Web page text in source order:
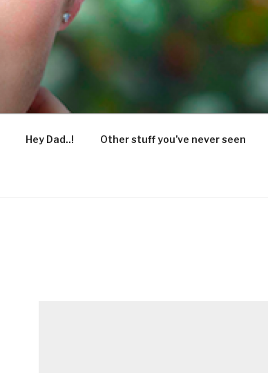
Hey Dad..! Other stuff you’ve never seen